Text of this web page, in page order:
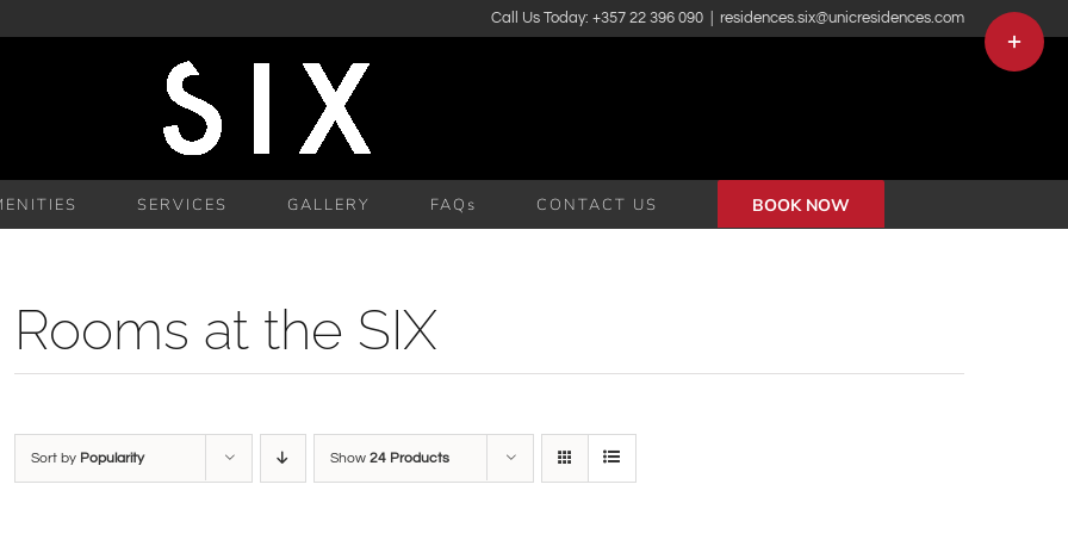
Call Us Today: +357 22 396 090 residences.six@unicresidences.com
SERVICES GALLERY FAQs CONTACT US BOOK NOW
Rooms at the SIX
Sort by Popularity Show 24 Products
Toggle
Sliding